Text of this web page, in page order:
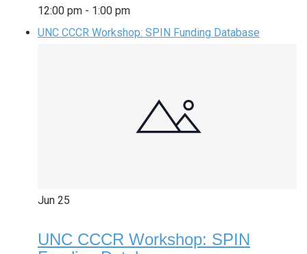
12:00 pm - 1:00 pm
UNC CCCR Workshop: SPIN Funding Database
Jun 25
UNC CCCR Workshop: SPIN